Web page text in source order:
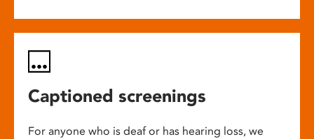
Captioned screenings
For anyone who is deaf or has hearing loss, we